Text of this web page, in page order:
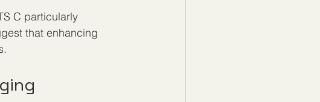
C particularly
that enhancing